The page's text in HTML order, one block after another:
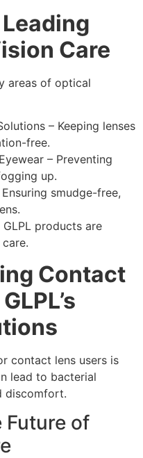
Care
areas of optical
– Keeping lenses
free.
– Preventing
up.
Ensuring smudge-free,
.
GLPL products are
.
Contact
contact lens users is
lead to bacterial
discomfort.
Future of